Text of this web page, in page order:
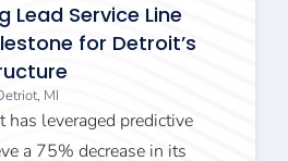
Lead Service Line
for Detroit’s
MI
has leveraged predictive
a 75% decrease in its